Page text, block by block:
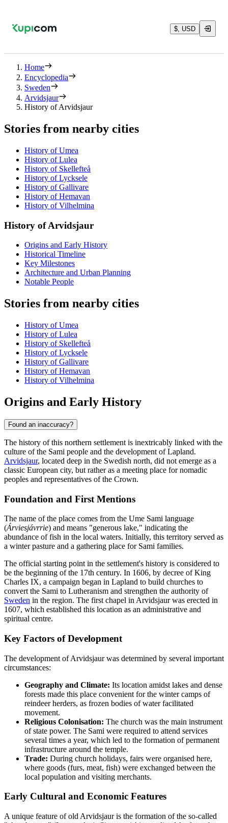
$, USD
Home
Encyclopedia
Sweden
Arvidsjaur
History of Arvidsjaur
Stories from nearby cities
History of Umea
History of Lulea
History of Skellefteå
History of Lycksele
History of Gallivare
History of Hemavan
History of Vilhelmina
History of Arvidsjaur
Origins and Early History
Historical Timeline
Key Milestones
Architecture and Urban Planning
Notable People
Stories from nearby cities
History of Umea
History of Lulea
History of Skellefteå
History of Lycksele
History of Gallivare
History of Hemavan
History of Vilhelmina
Origins and Early History
Found an inaccuracy?
The history of this northern settlement is inextricably linked with the
culture of the Sami people and the development of Lapland.
Arvidsjaur, located deep in the Swedish north, did not emerge as a
classic European city, but rather as a meeting place for nomadic
peoples and representatives of the Crown.
Foundation and First Mentions
The name of the place comes from the Ume Sami language
(Árviesjávrrie) and means "generous lake," indicating the
abundance of fish in the local waters. Initially, this territory served as
a winter pasture and a gathering place for Sami families.
The official starting point in the settlement's history is considered to
be the beginning of the 17th century. In 1606, by decree of King
Charles IX, a campaign began in Lapland to build churches to
convert the Sami to Lutheranism and strengthen the authority of
Sweden in the region. The first chapel in Arvidsjaur was erected in
1607, which established this location as an administrative and
spiritual centre.
Key Factors of Development
The development of Arvidsjaur was determined by several important
circumstances:
Geography and Climate: Its location amidst lakes and dense
forests made this place convenient for the winter camps of
reindeer herders, as frozen bodies of water facilitated
movement.
Religious Colonisation: The church was the main instrument
of state power. The Sami were required to attend services
several times a year, which led to the formation of permanent
infrastructure around the temple.
Trade: During church holidays, fairs were organised here,
where goods (furs, meat, fish) were exchanged between the
local population and visiting merchants.
Early Cultural and Economic Features
A unique feature of old Arvidsjaur is the formation of the so-called